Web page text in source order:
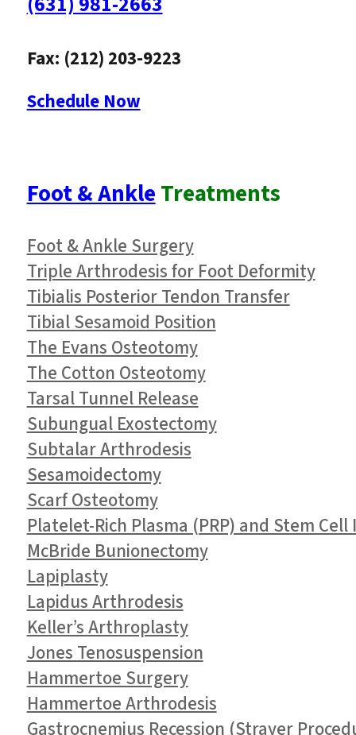
Fax: (212) 203-9223
Schedule Now
Foot & AnkleTreatments
Foot & Ankle Surgery
Triple Arthrodesis for Foot Deformity
Tibialis Posterior Tendon Transfer
Tibial Sesamoid Position
The Evans Osteotomy
The Cotton Osteotomy
Tarsal Tunnel Release
Subungual Exostectomy
Subtalar Arthrodesis
Sesamoidectomy
Scarf Osteotomy
Platelet-Rich Plasma (PRP) and Stem
McBride Bunionectomy
Lapiplasty
Lapidus Arthrodesis
Keller’s Arthroplasty
Jones Tenosuspension
Hammertoe Surgery
Hammertoe Arthrodesis
Gastrocnemius Recession (Strayer